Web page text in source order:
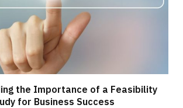
the Importance of a Feasibility
for Business Success